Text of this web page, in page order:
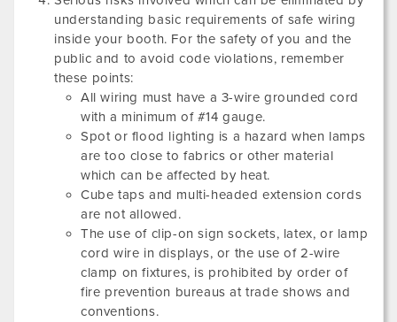
understanding basic requirements of safe wiring
inside your booth. For the safety of you and the
public and to avoid code violations, remember
these points:
All wiring must have a 3-wire grounded cord
with a minimum of #14 gauge.
Spot or flood lighting is a hazard when lamps
are too close to fabrics or other material
which can be affected by heat.
Cube taps and multi-headed extension cords
are not allowed.
The use of clip-on sign sockets, latex, or lamp
cord wire in displays, or the use of 2-wire
clamp on fixtures, is prohibited by order of
fire prevention bureaus at trade shows and
conventions.